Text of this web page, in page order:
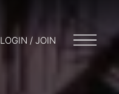
LOGIN / JOIN